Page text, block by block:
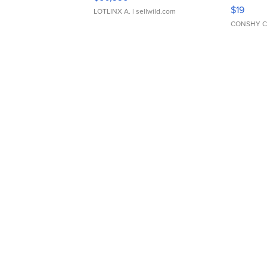
LOTLINX A. | sellwild.com $19
CONSHY